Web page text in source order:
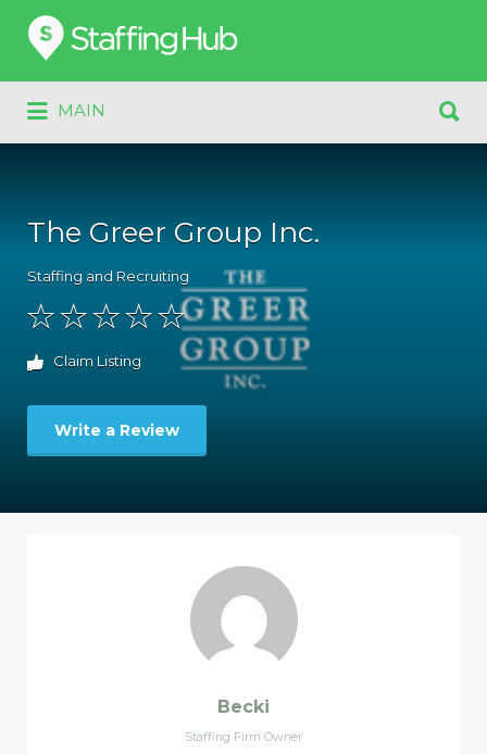
Search
for:
MAIN
for:
The Greer Group Inc.
Staffing and Recruiting
Claim Listing
Write a Review
Becki
Staffing Firm Owner